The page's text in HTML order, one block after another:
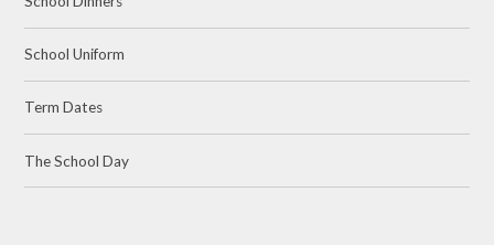
School Uniform
Term Dates
The School Day